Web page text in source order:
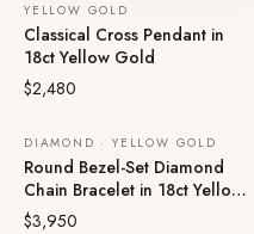
YELLOW GOLD
Classical Cross Pendant in
18ct Yellow Gold
$2,480
DIAMOND · YELLOW GOLD
Round Bezel-Set Diamond
Chain Bracelet in 18ct Yellow
Gold
$3,950